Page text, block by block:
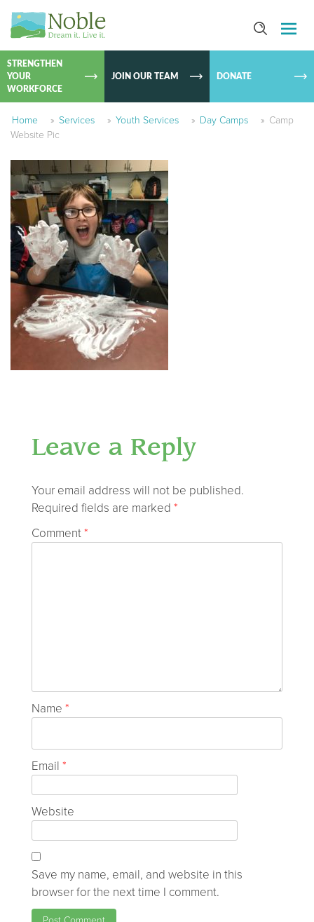
SKIP TO
STRENGTHEN
YOUR
WORKFORCE
JOIN OUR TEAM DONATE
Home » Services » Youth Services » Day Camps » Camp
Website Pic
Leave a Reply
Your email address will not be published.
Required fields are marked *
Comment*
Name *
Email *
Website
Save my name, email, and website in this
browser for the next time I comment.